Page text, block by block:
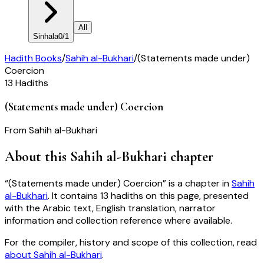
Sinhala0/1
All
Hadith Books/Sahih al-Bukhari/(Statements made under)
Coercion
13 Hadiths
(Statements made under) Coercion
FromSahih al-Bukhari
About this Sahih al-Bukhari chapter
“(Statements made under) Coercion” is a chapter inSahih
al-Bukhari. It contains 13 hadiths on this page, presented
with the Arabic text, English translation, narrator
information and collection reference where available.
For the compiler, history and scope of this collection, read
about Sahih al-Bukhari.